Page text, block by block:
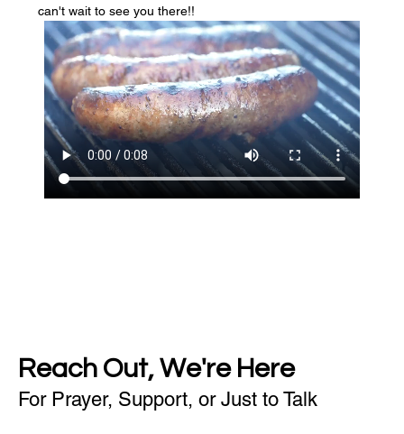
can't wait to see you there!!
Reach Out, We're Here
For Prayer, Support, or Just to Talk